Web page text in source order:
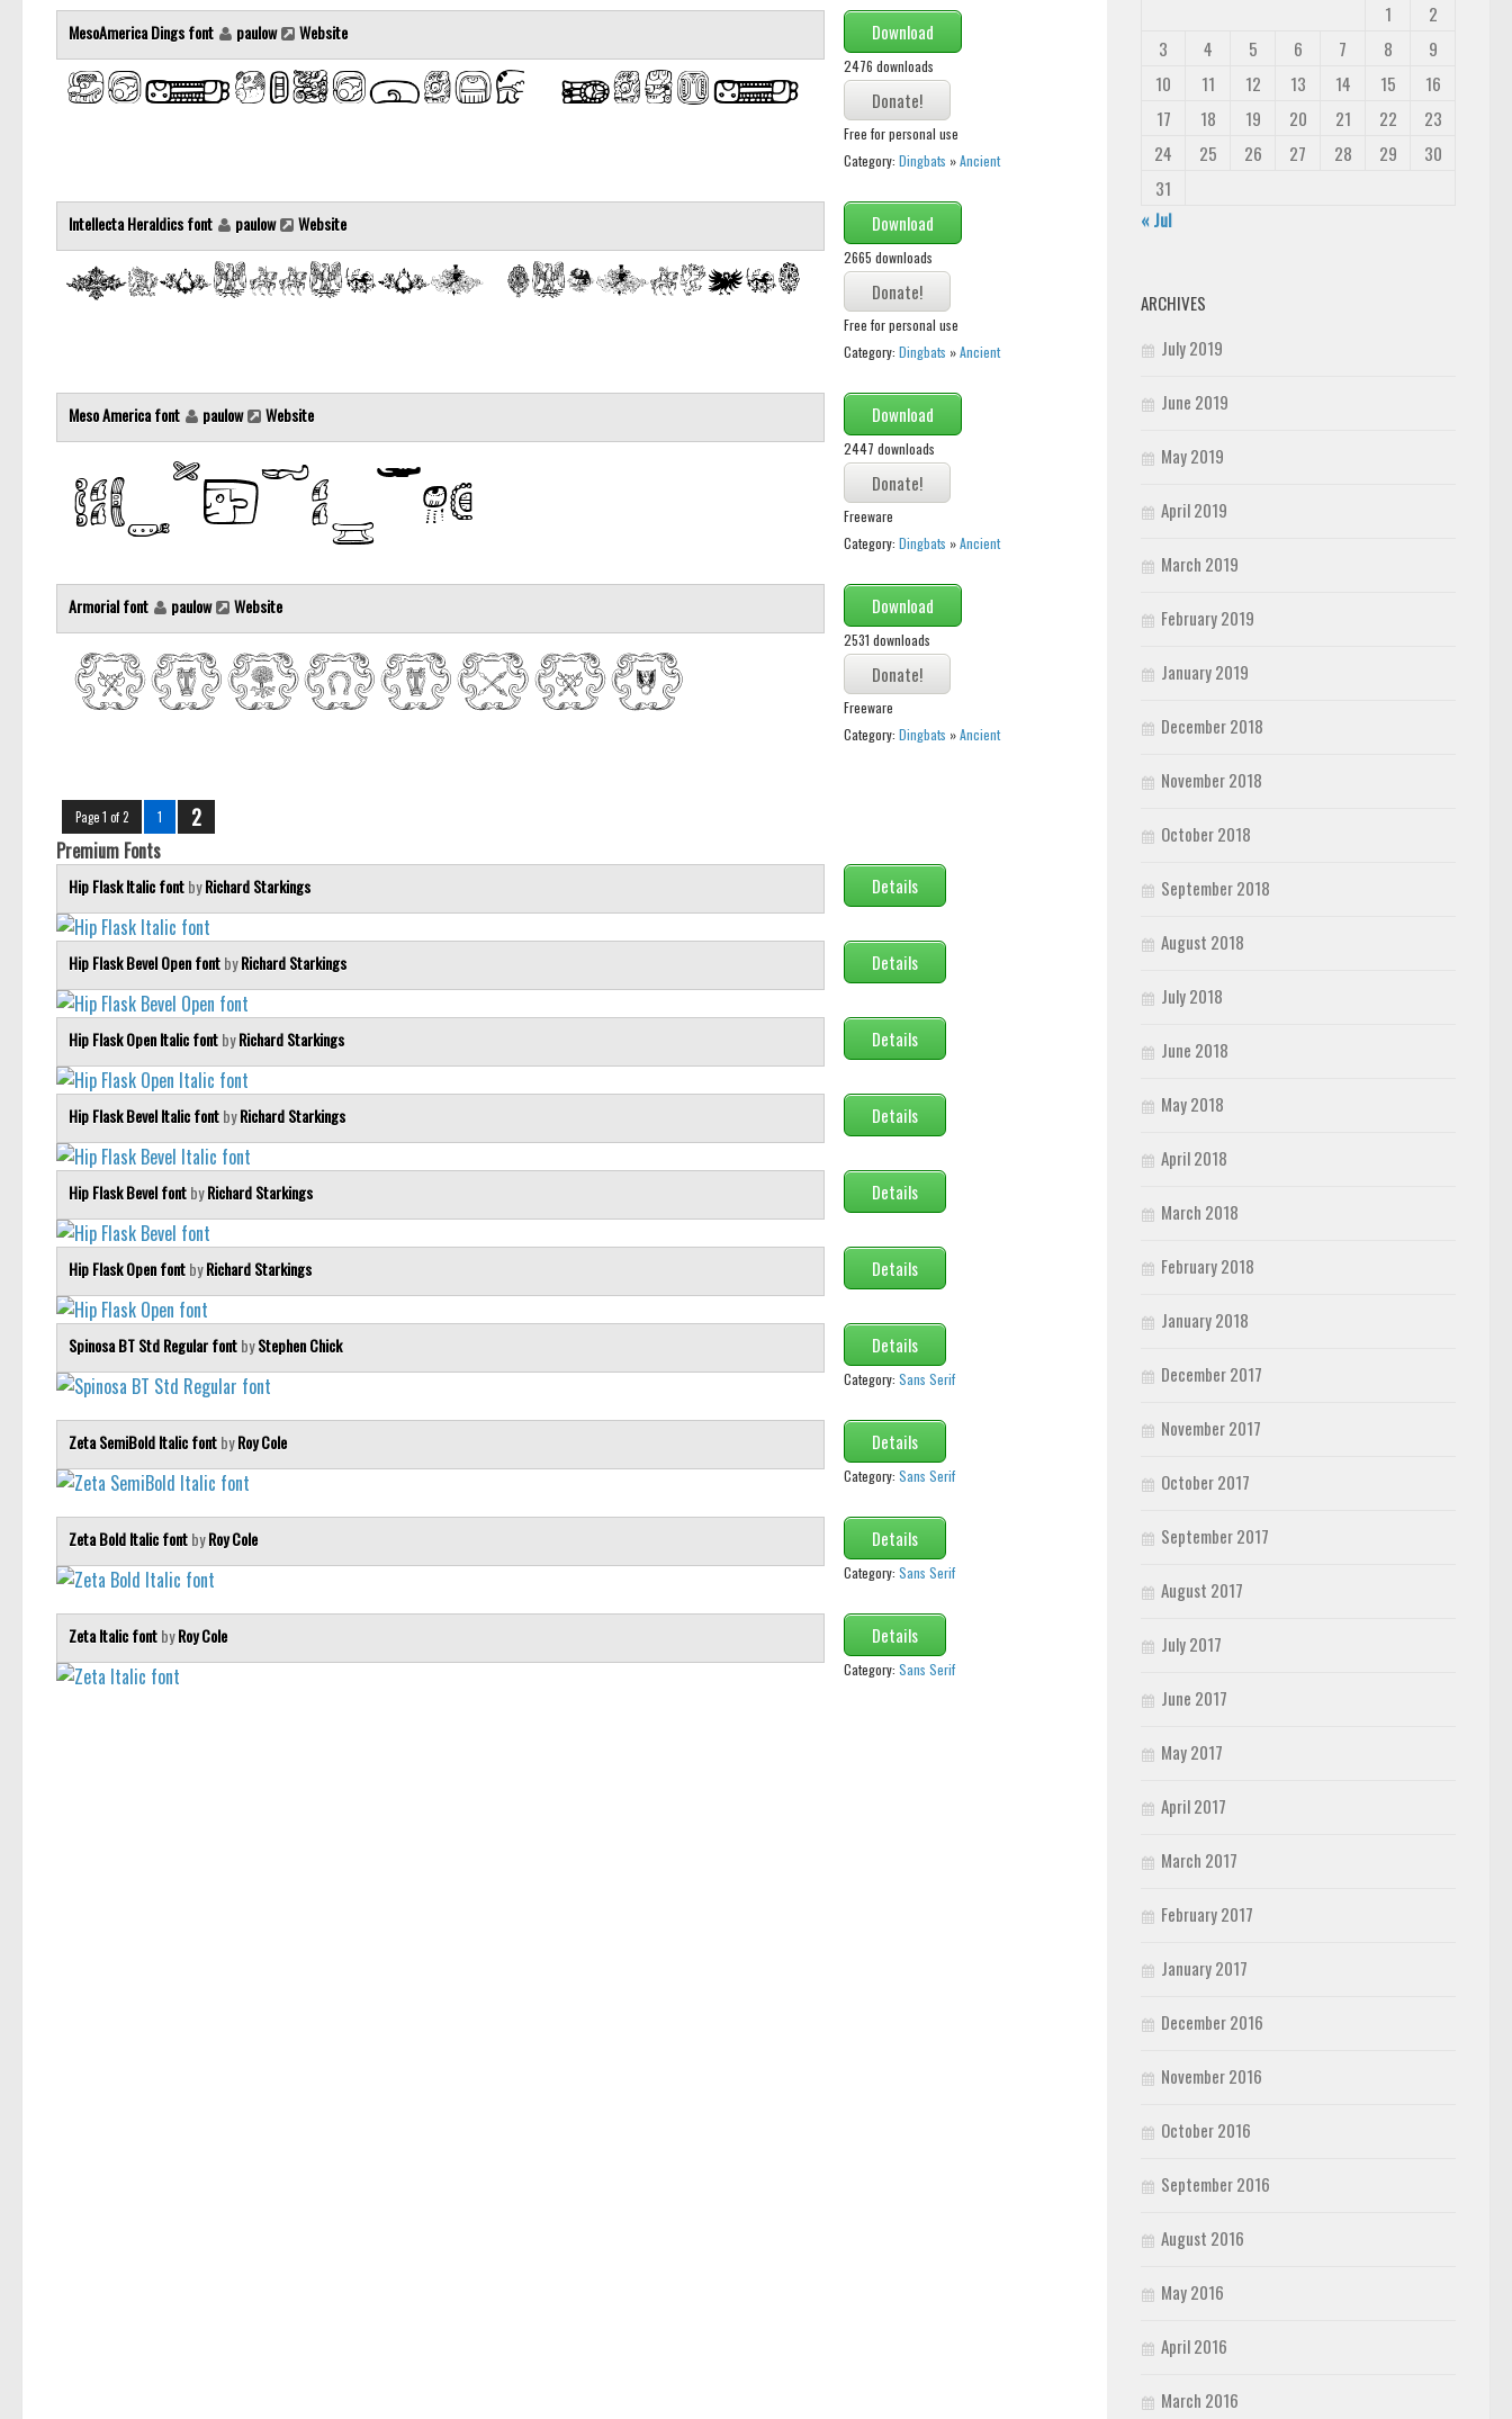
MesoAmerica Dings font paulow Website Download
2476 downloads
Free for personal use
Category: Dingbats »Ancient
Intellecta Heraldics font paulow Website Download
2665 downloads
Free for personal use
Category: Dingbats »Ancient
Meso America font paulow Website Download
2447 downloads
Freeware
Category: Dingbats »Ancient
Armorial font paulow Website Download
2531 downloads
Freeware
Category: Dingbats »Ancient
Page 1 of 2 1 2
Premium Fonts
Hip Flask Italic fontbyRichard Starkings Details
Hip Flask Bevel Open fontbyRichard Starkings Details
Hip Flask Open Italic fontbyRichard Starkings Details
Hip Flask Bevel Italic fontbyRichard Starkings Details
Hip Flask Bevel fontbyRichard Starkings Details
Hip Flask Open fontbyRichard Starkings Details
Spinosa BT Std Regular fontbyStephen Chick Details
Category: Sans Serif
Zeta SemiBold Italic fontbyRoy Cole Details
Category: Sans Serif
Zeta Bold Italic fontbyRoy Cole Details
Category: Sans Serif
Zeta Italic fontbyRoy Cole Details
Category: Sans Serif
1
2
3
4 5 6 7 8
9
10
11 12 13 14 15
16
17
18 19 20 21 22
23
24
25 26 27 28 29
30
31
« Jul
ARCHIVES
July 2019
June 2019
May 2019
April 2019
March 2019
February 2019
January 2019
December 2018
November 2018
October 2018
September 2018
August 2018
July 2018
June 2018
May 2018
April 2018
March 2018
February 2018
January 2018
December 2017
November 2017
October 2017
September 2017
August 2017
July 2017
June 2017
May 2017
April 2017
March 2017
February 2017
January 2017
December 2016
November 2016
October 2016
September 2016
August 2016
May 2016
April 2016
March 2016